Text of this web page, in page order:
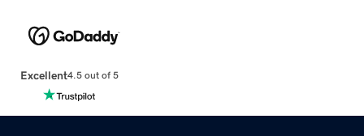
Excellent4.5 out of 5